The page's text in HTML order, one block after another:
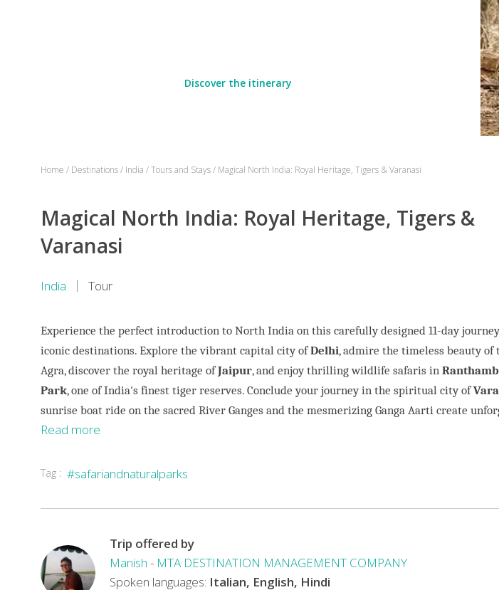
Discover the itinerary
Home / Destinations/ India /Tours and Stays/ Magical North India: Royal Heritage, Tigers & Varanasi
Magical North India: Royal Heritage, Tigers &
Varanasi
India Tour
Experience the perfect introduction to North India on this carefully designed 11-day
iconic destinations. Explore the vibrant capital city ofDelhi, admire the timeless beauty of
Agra, discover the royal heritage ofJaipur, and enjoy thrilling wildlife safaris in
Park, one of India's finest tiger reserves. Conclude your journey in the spiritual city of
sunrise boat ride on the sacred River Ganges and the mesmerizing Ganga Aarti create
Read more
This
perfectly
India's
rich
Tag : #safariandnaturalparks
Trip offered by
Manish - MTA DESTINATION MANAGEMENT COMPANY
Spoken languages: Italian, English, Hindi